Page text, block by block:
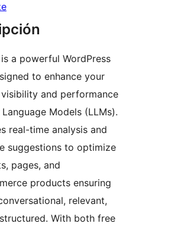
is a powerful WordPress
to enhance your
visibility and performance
Models (LLMs).
real-time analysis and
suggestions to optimize
pages, and
products ensuring
relevant,
With both free